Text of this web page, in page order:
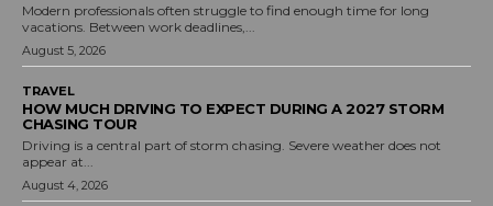
Modern professionals often struggle to find enough time for long
vacations. Between work deadlines,...
August 5, 2026
TRAVEL
HOW MUCH DRIVING TO EXPECT DURING A 2027 STORM
CHASING TOUR
Driving is a central part of storm chasing. Severe weather does not
appear at...
August 4, 2026